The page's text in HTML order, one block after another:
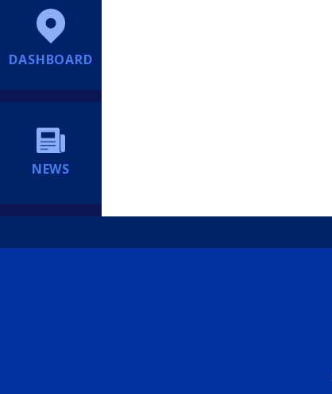
DASHBOARD
NEWS